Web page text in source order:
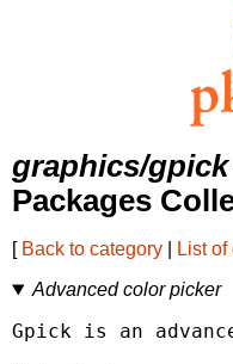
graphics/gpick
Packages
[ Back to category List
Advanced color picker
Gpick is an